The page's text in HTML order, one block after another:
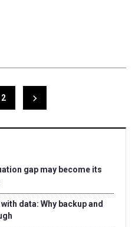
2
gap may become its
data: Why backup and